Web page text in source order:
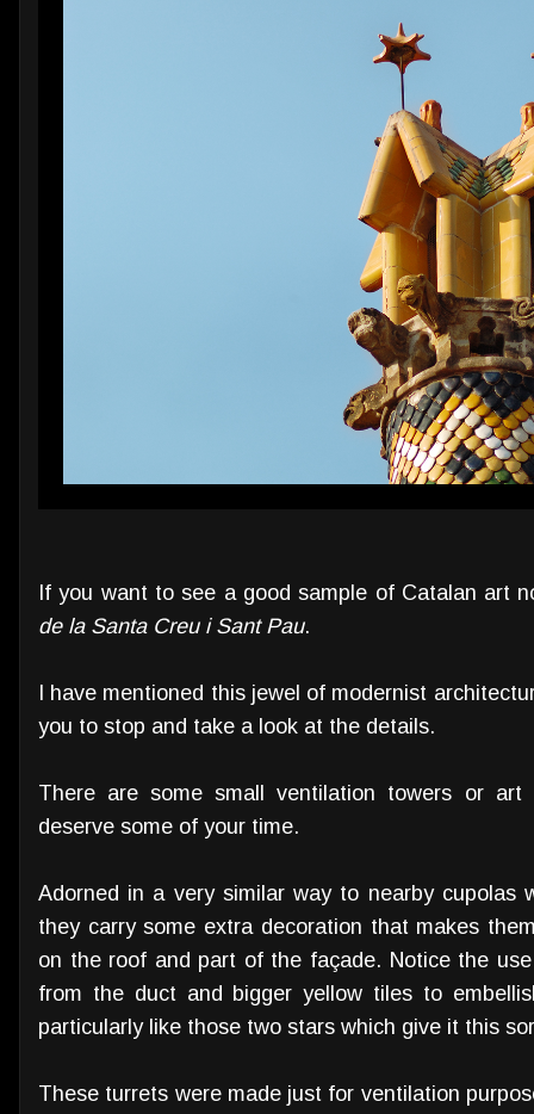
If you want to see a good sample of Catalan art
de la Santa Creu i Sant Pau.
I have mentioned this jewel of modernist
you to stop and take a look at the details.
There are some small ventilation towers or art
deserve some of your time.
Adorned in a very similar way to nearby cupolas
they carry some extra decoration that makes
on the roof and part of the façade. Notice the
from the duct and bigger yellow tiles to
particularly like those two stars which give it this
These turrets were made just for ventilation